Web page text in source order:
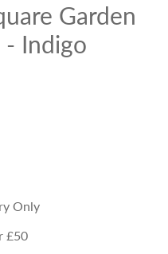
Garden
- Indigo
Only
£50